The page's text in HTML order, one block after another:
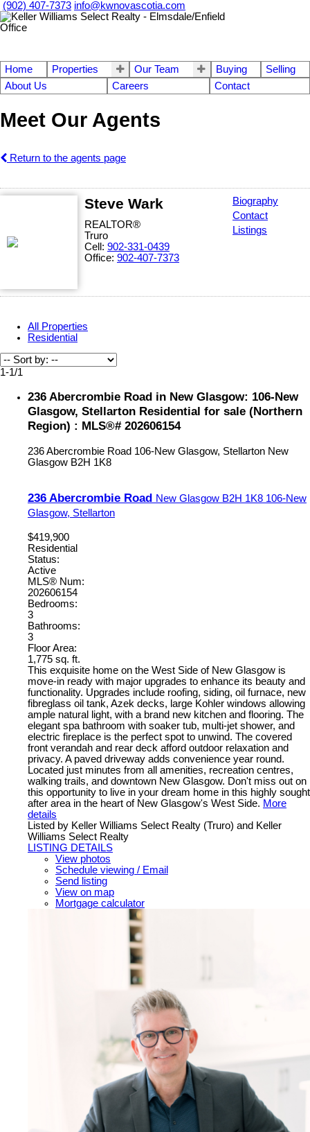
(902) 407-7373 info@kwnovascotia.com
Home Properties Our Team Buying
Selling
About Us
Careers Contact
Meet Our Agents
Return to the agents page
Steve Wark
REALTOR®
Truro
Cell: 902-331-0439
Office: 902-407-7373
Biography
Contact
Listings
All Properties
Residential
1-1/1
236 Abercrombie Road in New Glasgow: 106-New
Glasgow, Stellarton Residential for sale (Northern
Region) : MLS®# 202606154
236 Abercrombie Road 106-New Glasgow, Stellarton New
Glasgow B2H 1K8
236 Abercrombie Road New Glasgow B2H 1K8 106-New
Glasgow, Stellarton
$419,900
Residential
Status:
Active
MLS® Num:
202606154
Bedrooms:
3
Bathrooms:
3
Floor Area:
1,775 sq. ft.
This exquisite home on the West Side of New Glasgow is
move-in ready with major upgrades to enhance its beauty and
functionality. Upgrades include roofing, siding, oil furnace, new
fibreglass oil tank, Azek decks, large Kohler windows allowing
ample natural light, with a brand new kitchen and flooring. The
elegant spa bathroom with soaker tub, multi-jet shower, and
electric fireplace is the perfect spot to unwind. The covered
front verandah and rear deck afford outdoor relaxation and
privacy. A paved driveway adds convenience year round.
Located just minutes from all amenities, recreation centres,
walking trails, and downtown New Glasgow. Don't miss out on
this opportunity to live in your dream home in this highly sought
after area in the heart of New Glasgow's West Side. More
details
Listed by Keller Williams Select Realty (Truro) and Keller
Williams Select Realty
LISTING DETAILS
View photos
Schedule viewing / Email
Send listing
View on map
Mortgage calculator